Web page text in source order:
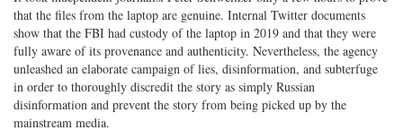
that the files from the laptop are genuine. Internal Twitter documents
show that the FBI had custody of the laptop in 2019 and that they were
fully aware of its provenance and authenticity. Nevertheless, the agency
unleashed an elaborate campaign of lies, disinformation, and subterfuge
in order to thoroughly discredit the story as simply Russian
disinformation and prevent the story from being picked up by the
mainstream media.